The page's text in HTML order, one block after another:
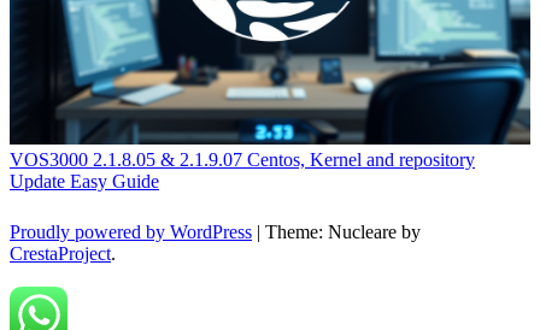
VOS3000 2.1.8.05 & 2.1.9.07 Centos, Kernel and repository
Update Easy Guide
Proudly powered by WordPress | Theme: Nucleare by
CrestaProject.
Back to top